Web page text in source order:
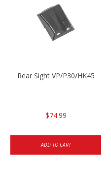
Rear Sight VP/P30/HK45
$74.99
ADD TO CART